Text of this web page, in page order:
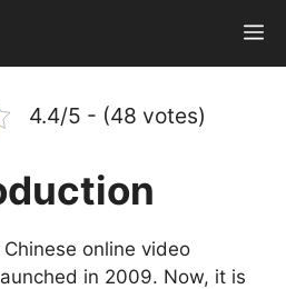
4.4/5 - (48 votes)
online video
in 2009. Now, it is